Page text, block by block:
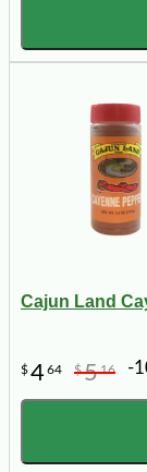
Cajun Land
$464 $516 -